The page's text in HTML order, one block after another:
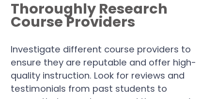
Thoroughly Research
Course Providers
Investigate different course providers to
ensure they are reputable and offer high-
quality instruction. Look for reviews and
testimonials from past students to